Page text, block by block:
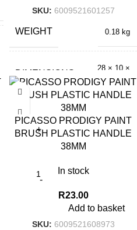
SKU: 6009521601257
WEIGHT 0.18 kg
DIMENSIONS
28 × 10 ×
2.5 cm
PICASSO PRODIGY PAINT
BRUSH PLASTIC HANDLE
38MM
In stock
R23.00
Add to basket
SKU: 6009521608973